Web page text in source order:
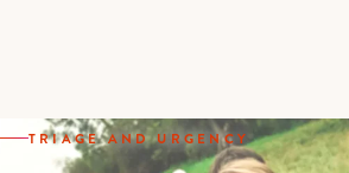
TRIAGE AND URGENCY